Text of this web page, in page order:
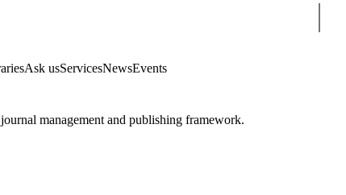
Ask usServicesNewsEvents
journal management and publishing framework.